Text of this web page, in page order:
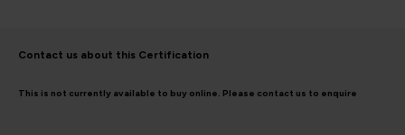
Contact us about this Certification
This is not currently available to buy online. Please contact us to enquire